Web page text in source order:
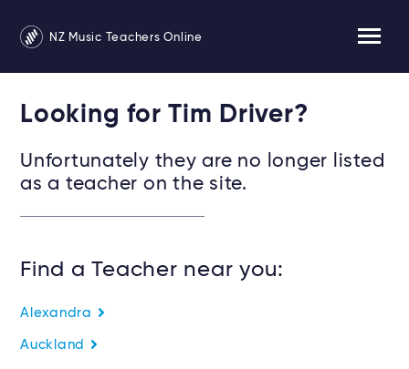
NZ Music Teachers Online
Looking for Tim Driver?
Unfortunately they are no longer listed
as a teacher on the site.
Find a Teacher near you:
Alexandra
Auckland